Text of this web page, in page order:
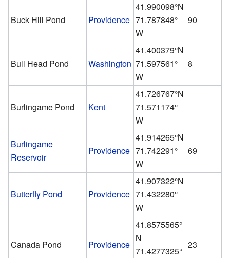
Buck Hill Pond Providence
41.990098°N
71.787848°
W
90
Bull Head Pond Washington
41.400379°N
71.597561°
W
8
Burlingame Pond Kent
41.726767°N
71.571174°
W
Burlingame
Reservoir
Providence
41.914265°N
71.742291°
W
69
Butterfly Pond Providence
41.907322°N
71.432280°
W
Canada Pond Providence
41.8575565°
N
71.4277325°
23